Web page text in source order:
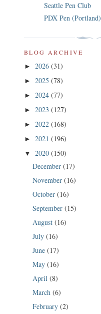
Seattle Pen Club
PDX Pen (Portland)
BLOG ARCHIVE
► 2026 (31)
► 2025 (78)
► 2024 (77)
► 2023 (127)
► 2022 (168)
► 2021 (196)
▼ 2020 (150)
December (17)
November (16)
October (16)
September (15)
August (16)
July (16)
June (17)
May (16)
April (8)
March (6)
February (2)